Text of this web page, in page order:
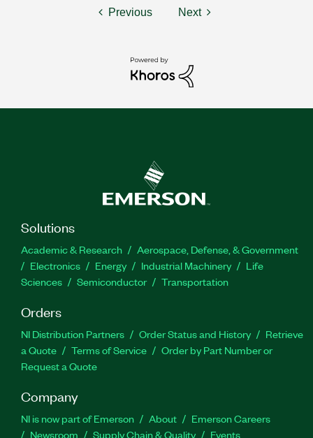
Previous Next
Solutions
Academic & Research
Aerospace, Defense, & Government
Electronics
Energy Industrial Machinery
Life
Sciences
Semiconductor Transportation
Orders
NI Distribution Partners Order Status and History
Retrieve
a Quote
Terms of Service
Order by Part Number or
Request a Quote
Company
NI is now part of Emerson About
Emerson Careers
Newsroom
Supply Chain & Quality Events